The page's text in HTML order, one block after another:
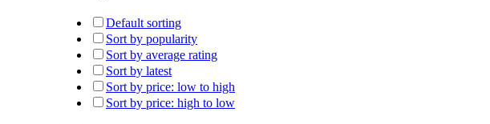
Default sorting
Sort by popularity
Sort by average rating
Sort by latest
Sort by price: low to high
Sort by price: high to low